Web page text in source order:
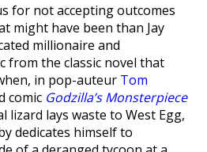
for not accepting outcomes
might have been than Jay
millionaire and
from the classic novel that
in pop-auteur Tom
comic Godzilla’s Monsterpiece
lizard lays waste to West Egg,
dedicates himself to